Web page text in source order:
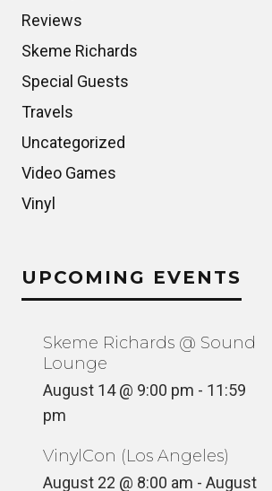
Reviews
Skeme Richards
Special Guests
Travels
Uncategorized
Video Games
Vinyl
UPCOMING EVENTS
Skeme Richards @ Sound
Lounge
August 14 @ 9:00 pm - 11:59
pm
VinylCon (Los Angeles)
August 22 @ 8:00 am - August